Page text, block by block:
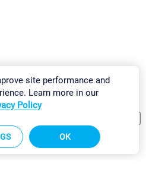
& InstallSitemap
site performance and
Learn more in our
Policy
OK